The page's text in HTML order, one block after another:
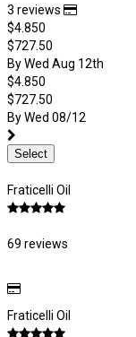
3 reviews
$4.850
$727.50
By Wed Aug 12th
$4.850
$727.50
By Wed 08/12
Select
Fraticelli Oil
69 reviews
Fraticelli Oil